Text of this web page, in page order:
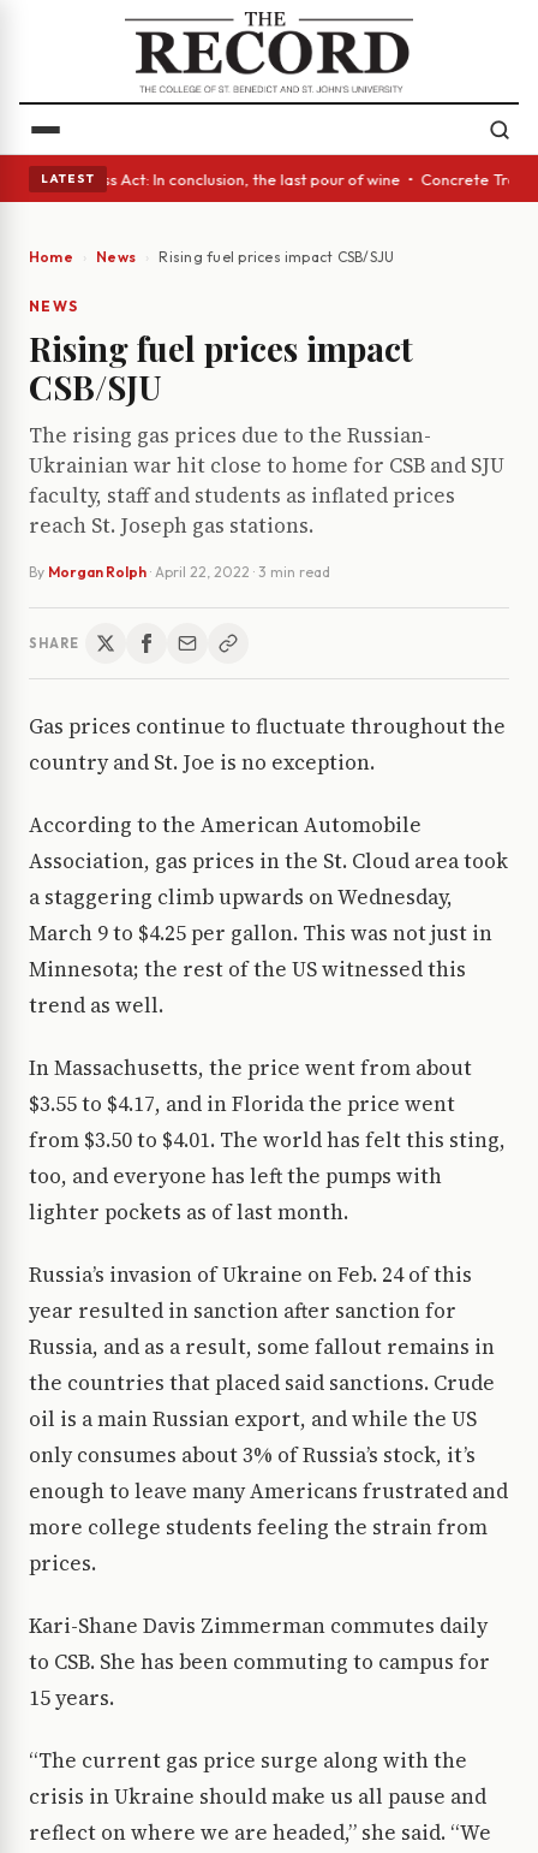
LATEST
• A Glass Act: In conclusion, the last pour of wine • Concrete
Home News Rising fuel prices impact CSB/SJU
NEWS
Rising fuel prices impact
CSB/SJU
The rising gas prices due to the Russian-
Ukrainian war hit close to home for CSB and SJU
faculty, staff and students as inflated prices
reach St. Joseph gas stations.
By Morgan Rolph · April 22, 2022 · 3 min read
SHARE
Gas prices continue to fluctuate throughout the
country and St. Joe is no exception.
According to the American Automobile
Association, gas prices in the St. Cloud area took
a staggering climb upwards on Wednesday,
March 9 to $4.25 per gallon. This was not just in
Minnesota; the rest of the US witnessed this
trend as well.
In Massachusetts, the price went from about
$3.55 to $4.17, and in Florida the price went
from $3.50 to $4.01. The world has felt this sting,
too, and everyone has left the pumps with
lighter pockets as of last month.
Russia’s invasion of Ukraine on Feb. 24 of this
year resulted in sanction after sanction for
Russia, and as a result, some fallout remains in
the countries that placed said sanctions. Crude
oil is a main Russian export, and while the US
only consumes about 3% of Russia’s stock, it’s
enough to leave many Americans frustrated and
more college students feeling the strain from
prices.
Kari-Shane Davis Zimmerman commutes daily
to CSB. She has been commuting to campus for
15 years.
“The current gas price surge along with the
crisis in Ukraine should make us all pause and
reflect on where we are headed,” she said. “We